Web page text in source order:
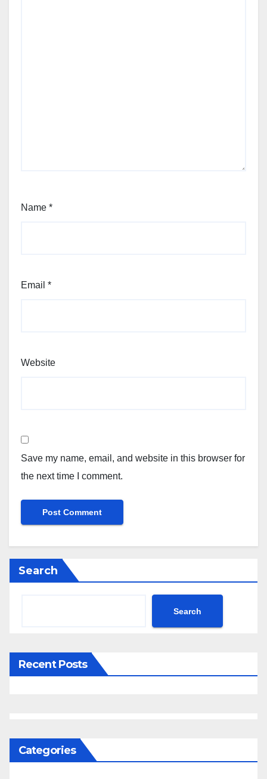
Name *
Email *
Website
Save my name, email, and website in this browser for
the next time I comment.
Search
Search
Recent Posts
Categories